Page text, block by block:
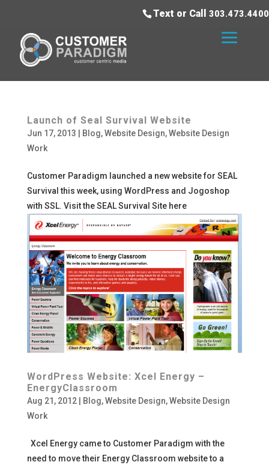
Text or Call 303.473.4400
Launch of Seal Survival Website
Jun 17, 2013 Blog,Website Design,Website Design
Work
Customer Paradigm launched a new website for SEAL
Survival this week, using WordPress and Jogoshop
with SSL. Visit the SEAL Survival Site here
WordPress Website: Xcel Energy –
EnergyClassroom
Aug 21, 2012| Blog,Website Design,Website Design
Work
Xcel Energy came to Customer Paradigm with the
need to move their Energy Classroom website to a